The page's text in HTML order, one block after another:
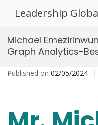
Leadership
Michael
Graph Analytics-
Published on 02/05/2024